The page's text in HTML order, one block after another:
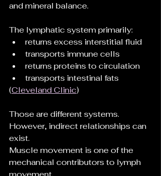
and mineral balance.
The lymphatic system primarily:
returns excess interstitial fluid
transports immune cells
returns proteins to circulation
transports intestinal fats
(Cleveland Clinic)
Those are different systems.
However, indirect relationships can
exist.
Muscle movement is one of the
mechanical contributors to lymph